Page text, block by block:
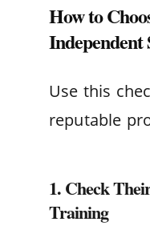
How to
Use this
reputable
1. Check
Training